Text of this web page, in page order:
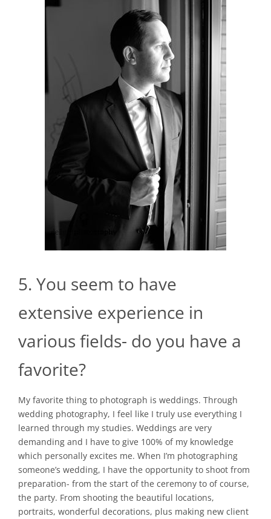
5. You seem to have
extensive experience in
various fields- do you have a
favorite?
My favorite thing to photograph is weddings. Through
wedding photography, I feel like I truly use everything I
learned through my studies. Weddings are very
demanding and I have to give 100% of my knowledge
which personally excites me. When I’m photographing
someone’s wedding, I have the opportunity to shoot from
preparation- from the start of the ceremony to of course,
the party. From shooting the beautiful locations,
portraits, wonderful decorations, plus making new client